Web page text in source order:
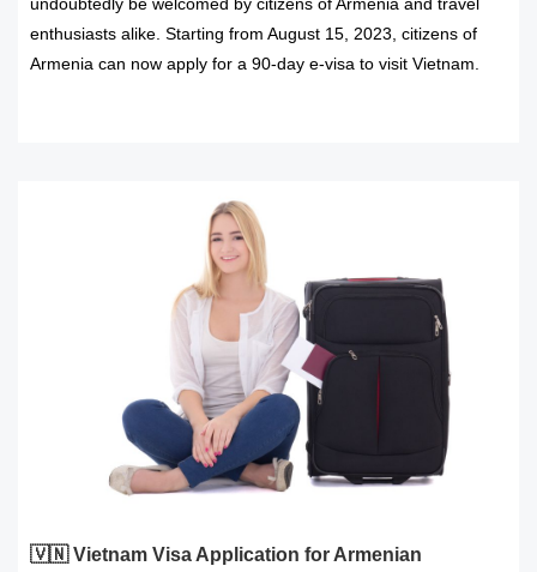
undoubtedly be welcomed by citizens of Armenia and travel
enthusiasts alike. Starting from August 15, 2023, citizens of
Armenia can now apply for a 90-day e-visa to visit Vietnam.
🇻🇳 Vietnam Visa Application for Armenian